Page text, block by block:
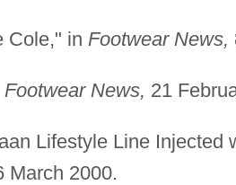
Cole," in Footwear News,
Footwear News, 21
Lifestyle Line Injected
March 2000.